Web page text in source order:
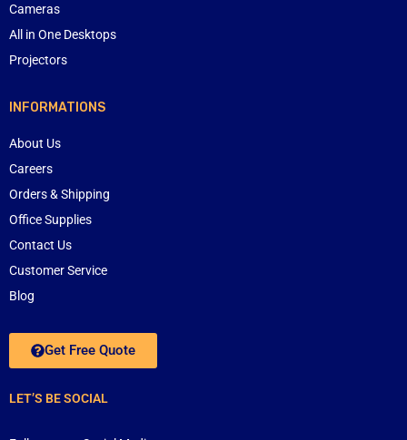
Cameras
All in One Desktops
Projectors
INFORMATIONS
About Us
Careers
Orders & Shipping
Office Supplies
Contact Us
Customer Service
Blog
Get Free Quote
LET’S BE SOCIAL